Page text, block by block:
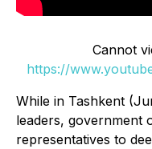
Cannot
https://
While in Tashkent
leaders, government
representatives to